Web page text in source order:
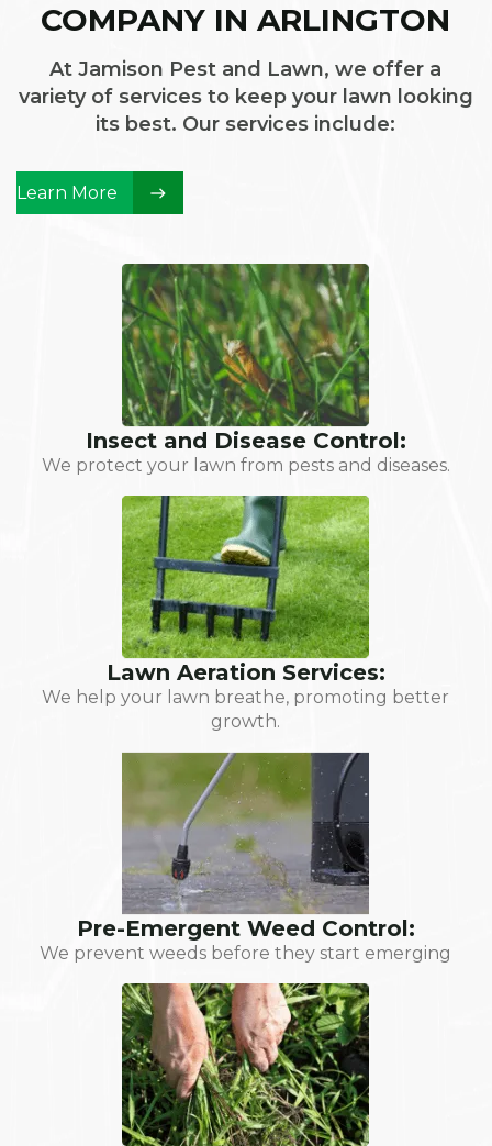
COMPANY IN ARLINGTON
At Jamison Pest and Lawn, we offer a
variety of services to keep your lawn looking
its best. Our services include:
Learn More
Insect and Disease Control:
We protect your lawn from pests and diseases.
Lawn Aeration Services:
We help your lawn breathe, promoting better
growth.
Pre-Emergent Weed Control:
We prevent weeds before they start emerging